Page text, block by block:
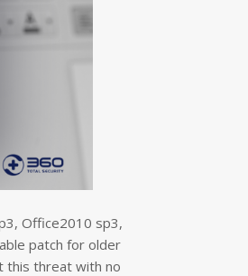
Office2010 sp3,
patch for older
this threat with no